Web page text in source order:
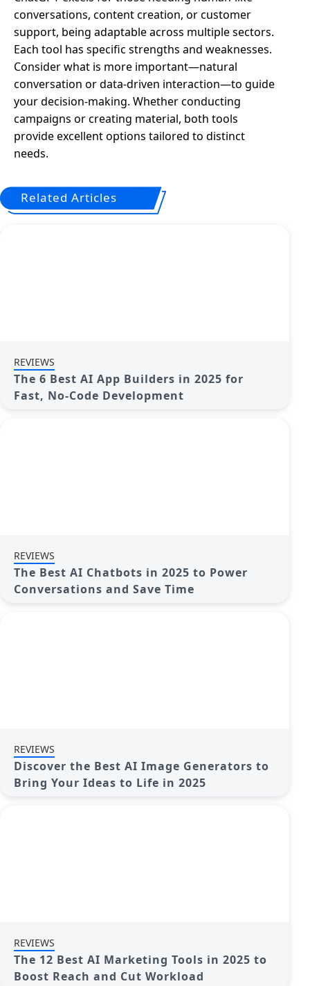
conversations, content creation, or customer
support, being adaptable across multiple sectors.
Each tool has specific strengths and weaknesses.
Consider what is more important—natural
conversation or data-driven interaction—to guide
your decision-making. Whether conducting
campaigns or creating material, both tools
provide excellent options tailored to distinct
needs.
Related Articles
REVIEWS
The 6 Best AI App Builders in 2025 for
Fast, No-Code Development
REVIEWS
The Best AI Chatbots in 2025 to Power
Conversations and Save Time
REVIEWS
Discover the Best AI Image Generators to
Bring Your Ideas to Life in 2025
REVIEWS
The 12 Best AI Marketing Tools in 2025 to
Boost Reach and Cut Workload